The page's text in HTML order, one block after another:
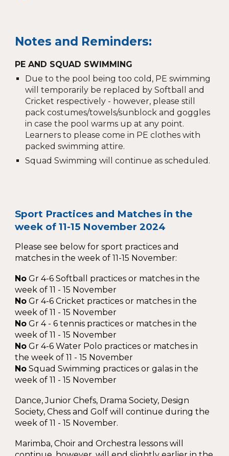
Notes and Reminders:
PE AND SQUAD SWIMMING
Due to the pool being too cold, PE swimming
will temporarily be replaced by Softball and
Cricket respectively - however, please still
pack costumes/towels/sunblock and goggles
in case the pool warms up at any point.
Learners to please come in PE clothes with
packed swimming attire.
Squad Swimming will continue as scheduled.
Sport Practices and Matches in the
week of 11-15 November 2024
Please see below for sport practices and
matches in the week of 11-15 November:
No Gr 4-6 Softball practices or matches in the
week of 11 - 15 November
No Gr 4-6 Cricket practices or matches in the
week of 11 - 15 November
No Gr 4- 6 tennis practices or matches in the
week of 11 - 15 November
No Gr 4-6 Water Polo practices or matches in
the week of 11 - 15 November
No Squad Swimming practices or galas in the
week of 11 - 15 November
Dance, Junior Chefs, Drama Society, Design
Society, Chess and Golf will continue during the
week of 11 - 15 November.
Marimba, Choir and Orchestra lessons will